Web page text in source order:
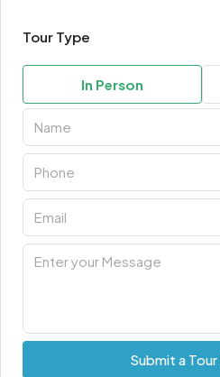
Tour Type
In Person
Submit a